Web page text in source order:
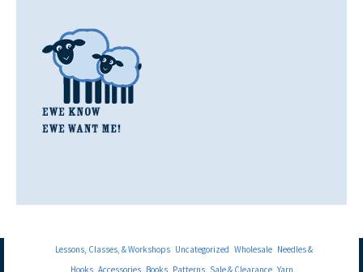
Lessons, Classes, & Workshops Uncategorized Wholesale Needles &
Hooks Accessories Books Patterns Sale & Clearance Yarn